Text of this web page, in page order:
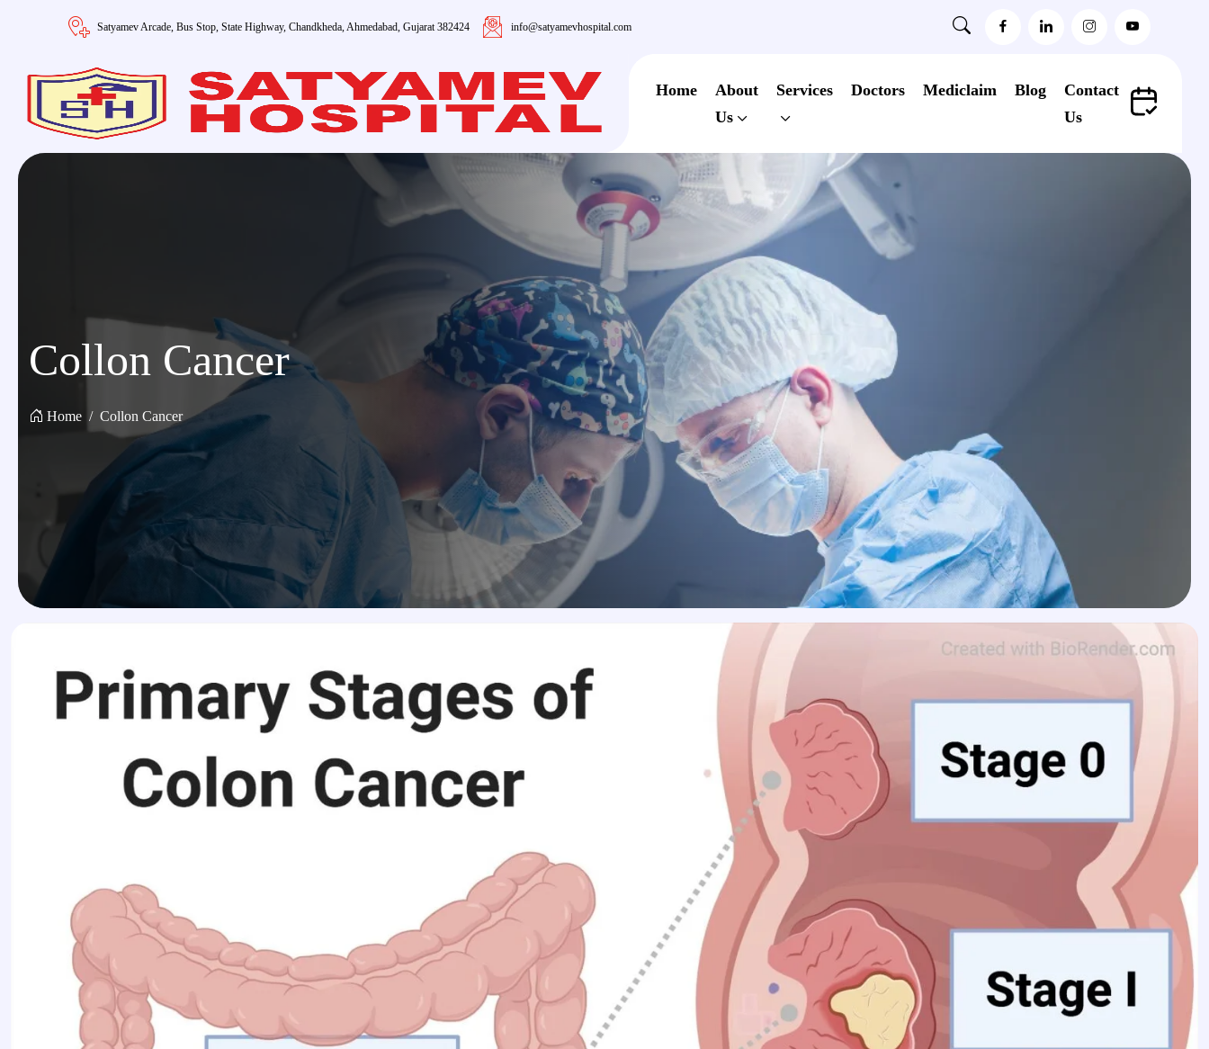
Satyamev Arcade, Bus Stop, State Highway, Chandkheda, Ahmedabad, Gujarat 382424 info@satyamevhospital.com
Home
About
Us
Services Doctors Mediclaim Blog
Contact
Us
Collon Cancer
Home Collon Cancer